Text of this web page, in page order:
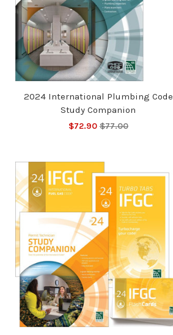
2024 International Plumbing Code
Study Companion
$72.90 $77.00